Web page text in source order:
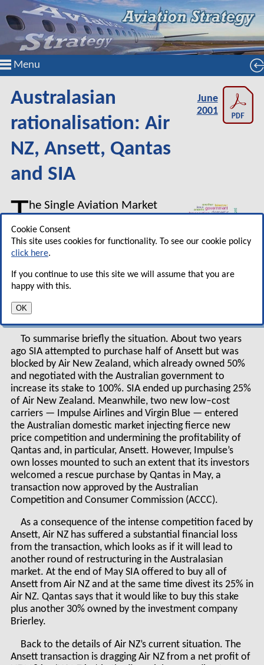
Menu
Cookie Consent
This site uses cookies for functionality. To see our cookie policy
click here.
If you continue to use this site we will assume that you are
happy with this.
OK
Australasian
rationalisation: Air
NZ, Ansett, Qantas
and SIA
June
2001
The Single Aviation Market
unified the Australian and New
Zealand markets. But an
ownership controls were left in place which are
very complicated.
To summarise briefly the situation. About two years
ago SIA attempted to purchase half of Ansett but was
blocked by Air New Zealand, which already owned 50%
and negotiated with the Australian government to
increase its stake to 100%. SIA ended up purchasing 25%
of Air New Zealand. Meanwhile, two new low–cost
carriers — Impulse Airlines and Virgin Blue — entered
the Australian domestic market injecting fierce new
price competition and undermining the profitability of
Qantas and, in particular, Ansett. However, Impulse’s
own losses mounted to such an extent that its investors
welcomed a rescue purchase by Qantas in May, a
transaction now approved by the Australian
Competition and Consumer Commission (ACCC).
As a consequence of the intense competition faced by
Ansett, Air NZ has suffered a substantial financial loss
from the transaction, which looks as if it will lead to
another round of restructuring in the Australasian
market. At the end of May SIA offered to buy all of
Ansett from Air NZ and at the same time divest its 25% in
Air NZ. Qantas says that it would like to buy this stake
plus another 30% owned by the investment company
Brierley.
Back to the details of Air NZ’s current situation. The
Ansett transaction is dragging Air NZ from a net profit of